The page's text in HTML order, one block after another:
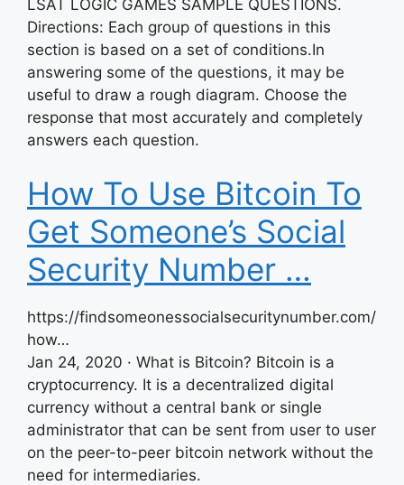
LSAT LOGIC GAMES SAMPLE QUESTIONS.
Directions: Each group of questions in this
section is based on a set of conditions.In
answering some of the questions, it may be
useful to draw a rough diagram. Choose the
response that most accurately and completely
answers each question.
How To Use Bitcoin To
Get Someone’s Social
Security Number …
https://findsomeonessocialsecuritynumber.com/
how…
Jan 24, 2020 · What is Bitcoin? Bitcoin is a
cryptocurrency. It is a decentralized digital
currency without a central bank or single
administrator that can be sent from user to user
on the peer-to-peer bitcoin network without the
need for intermediaries.